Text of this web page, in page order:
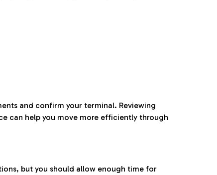
and confirm your terminal. Reviewing
can help you move more efficiently through
but you should allow enough time for